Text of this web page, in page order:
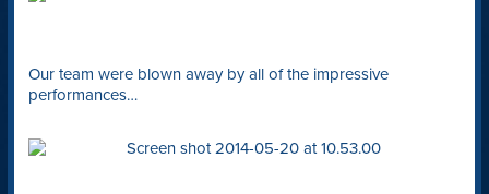
Our team were blown away by all of the impressive
performances…